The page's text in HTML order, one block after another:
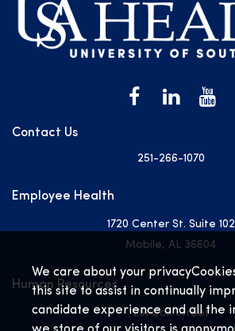
Contact Us
251-266-1070
Employee Health
1720 Center St. Suite 102
Mobile, AL 36604
Human Resources
251 Cox Street
We care about your privacy
this site to assist in continually
candidate experience and all the